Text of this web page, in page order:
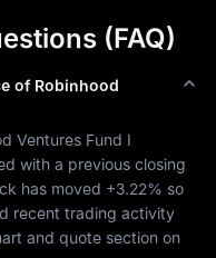
(FAQ)
of Robinhood
Ventures Fund I
with a previous closing
has moved +3.22% so
recent trading activity
and quote section on